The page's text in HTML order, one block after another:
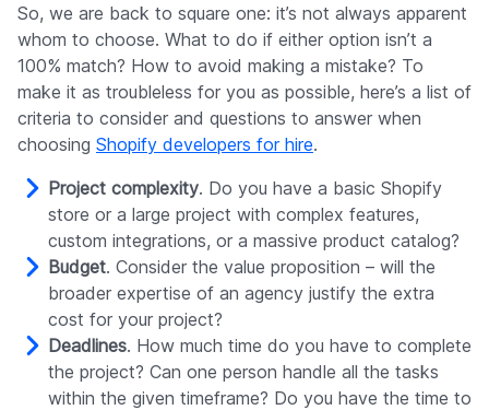
So, we are back to square one: it’s not always apparent
whom to choose. What to do if either option isn’t a
100% match? How to avoid making a mistake? To
make it as troubleless for you as possible, here’s a list of
criteria to consider and questions to answer when
choosing Shopify developers for hire.
Project complexity. Do you have a basic Shopify
store or a large project with complex features,
custom integrations, or a massive product catalog?
Budget. Consider the value proposition – will the
broader expertise of an agency justify the extra
cost for your project?
Deadlines. How much time do you have to complete
the project? Can one person handle all the tasks
within the given timeframe? Do you have the time to